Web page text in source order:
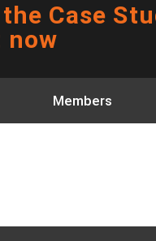
Case
now
Members